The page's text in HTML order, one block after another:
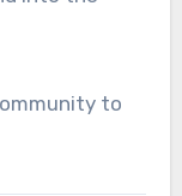
to